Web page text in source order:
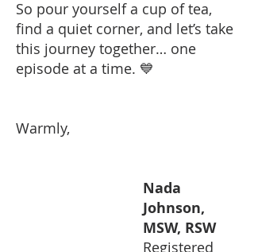
So pour yourself a cup of tea,
find a quiet corner, and let’s take
this journey together… one
episode at a time. 💙
Warmly,
Nada
Johnson,
MSW, RSW
Registered